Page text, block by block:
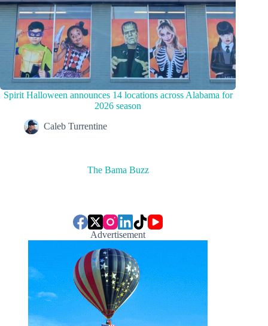
Spirit Halloween announces 14 locations across Alabama for
2026 season
Caleb Turrentine
The Bama Buzz
Advertisement